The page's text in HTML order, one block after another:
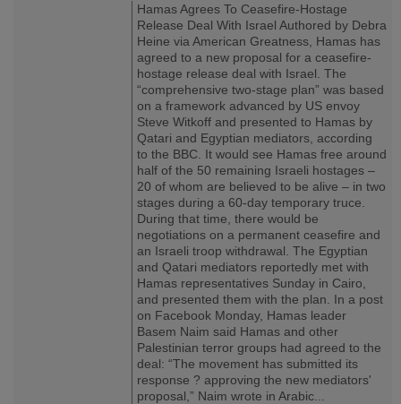
Hamas Agrees To Ceasefire-Hostage
Release Deal With Israel Authored by Debra
Heine via American Greatness, Hamas has
agreed to a new proposal for a ceasefire-
hostage release deal with Israel. The
“comprehensive two-stage plan” was based
on a framework advanced by US envoy
Steve Witkoff and presented to Hamas by
Qatari and Egyptian mediators, according
to the BBC. It would see Hamas free around
half of the 50 remaining Israeli hostages –
20 of whom are believed to be alive – in two
stages during a 60-day temporary truce.
During that time, there would be
negotiations on a permanent ceasefire and
an Israeli troop withdrawal. The Egyptian
and Qatari mediators reportedly met with
Hamas representatives Sunday in Cairo,
and presented them with the plan. In a post
on Facebook Monday, Hamas leader
Basem Naim said Hamas and other
Palestinian terror groups had agreed to the
deal: “The movement has submitted its
response ? approving the new mediators'
proposal,” Naim wrote in Arabic...